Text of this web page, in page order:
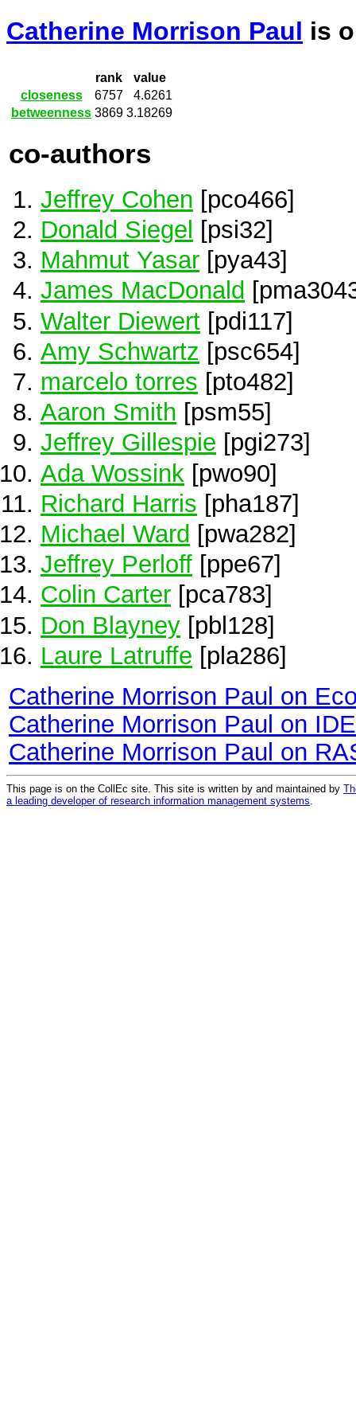
Catherine Morrison Paul is
rank
value
closeness
6757
4.6261
betweenness 3869 3.18269
co-authors
Jeffrey Cohen [pco466]
Donald Siegel
[psi32]
Mahmut Yasar [pya43]
James MacDonald
Walter Diewert [pdi117]
Amy Schwartz [psc654]
marcelo torres [pto482]
Aaron Smith [psm55]
Jeffrey Gillespie [pgi273]
Ada Wossink [pwo90]
Richard Harris [pha187]
Michael Ward [pwa282]
Jeffrey Perloff [ppe67]
Colin Carter [pca783]
Don Blayney [pbl128]
Laure Latruffe [pla286]
Catherine Morrison Paul on
Catherine Morrison Paul on
Catherine Morrison Paul on
This page is on the CollEc site. This site is written by and maintained by
a leading developer of research information management systems